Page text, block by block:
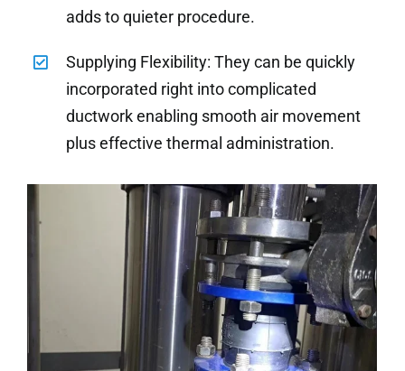
adds to quieter procedure.
Supplying Flexibility: They can be quickly
incorporated right into complicated
ductwork enabling smooth air movement
plus effective thermal administration.